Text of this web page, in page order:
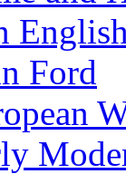
Ford